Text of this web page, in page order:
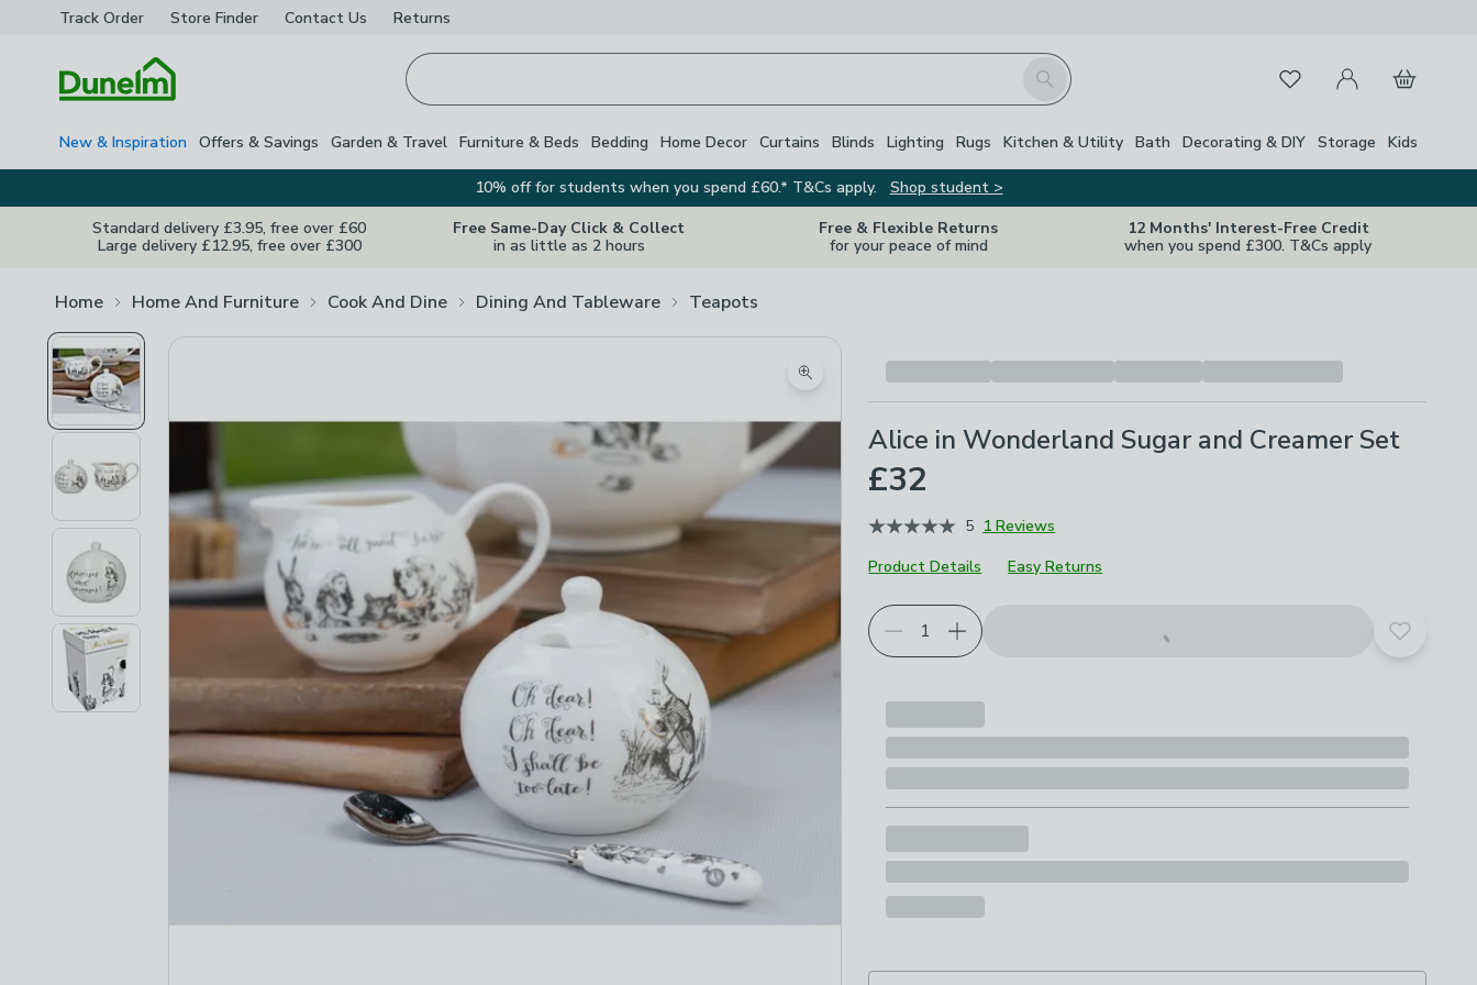
Track Order Store Finder Contact Us Returns
Search FavouritesMy Account
Basket
New & Inspiration Offers & Savings Garden & Travel Furniture & Beds Bedding Home Decor Curtains Blinds Lighting Rugs Kitchen & Utility Bath Decorating & DIY Storage Kids
10% off for students when you spend £60.* T&Cs apply.
Shop student >
Standard delivery £3.95, free over £60
Large delivery £12.95, free over £300
Free Same-Day Click & Collect
in as little as 2 hours
Free & Flexible Returns
for your peace of mind
12 Months' Interest-Free Credit
when you spend £300. T&Cs apply
Home Home And Furniture Cook And Dine Dining And Tableware Teapots
Zoom product image
Alice in Wonderland Sugar and Creamer Set
£32
5 1 Reviews
Product Details
Easy Returns
Add to